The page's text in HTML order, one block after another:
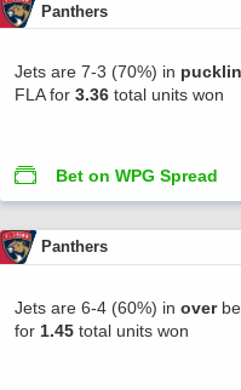
Panthers
Jets are 7-3 (70%) in
FLA for 3.36 total units won
Bet on WPG Spread
Panthers
Jets are 6-4 (60%) in over
for 1.45 total units won